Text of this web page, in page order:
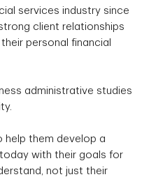
services industry since
client relationships
personal financial
administrative studies
help them develop a
with their goals for
not just their